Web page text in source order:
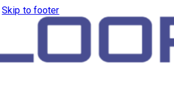
Skip to footer